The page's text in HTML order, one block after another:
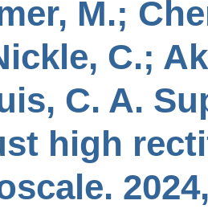
M.;
C.;
C. A.
high